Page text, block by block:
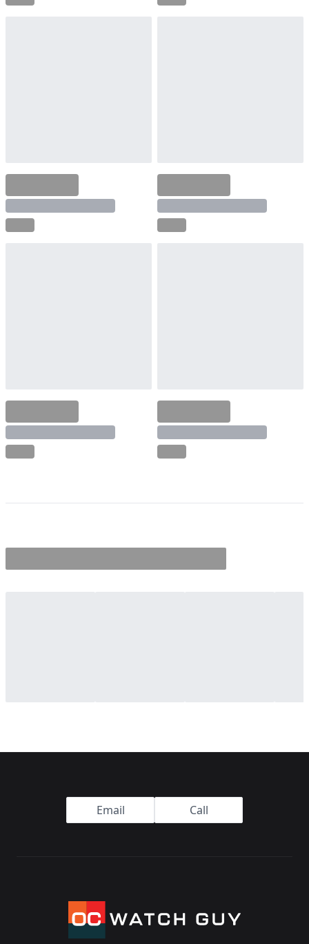
Email Call